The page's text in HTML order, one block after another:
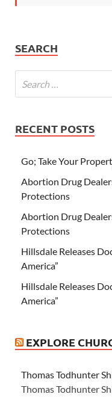
SEARCH
RECENT POSTS
Go; Take Your
Abortion Drug
Protections
Abortion Drug
Protections
Hillsdale Releases
America”
Hillsdale Releases
America”
EXPLORE
Thomas Todhunter
Thomas Todhunter